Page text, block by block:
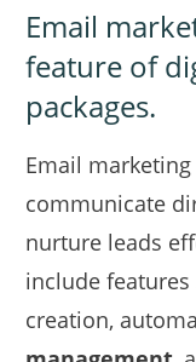
Email
feature of
packages.
Email
communicate
nurture leads
include
creation,